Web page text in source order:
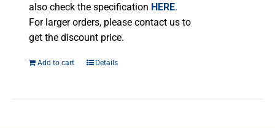
page
also check the specification HERE.
For larger orders, please contact us to
get the discount price.
Add to cart Details